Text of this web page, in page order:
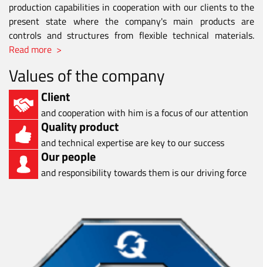
production capabilities in cooperation with our clients to the
present state where the company's main products are
controls and structures from flexible technical materials.
Read more >
Values of the company
Client
and cooperation with him is a focus of our attention
Quality product
and technical expertise are key to our success
Our people
and responsibility towards them is our driving force